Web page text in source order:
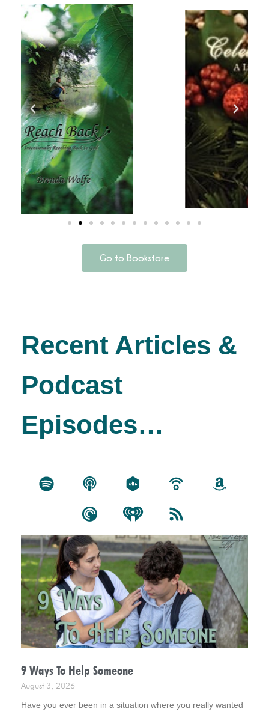
Go to Bookstore
Recent Articles &
Podcast
Episodes…
9 Ways To Help Someone
August 3, 2026
Have you ever been in a situation where you really wanted